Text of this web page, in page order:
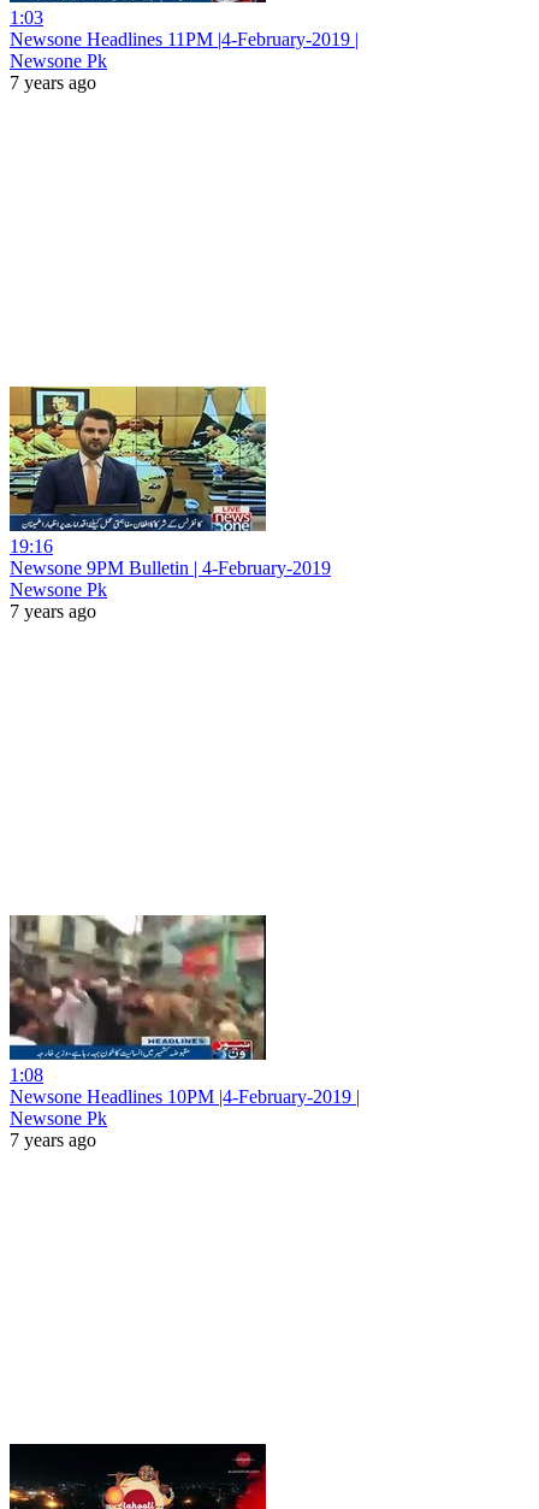
1:03
Newsone Headlines 11PM |4-February-2019 |
Newsone Pk
7 years ago
19:16
Newsone 9PM Bulletin | 4-February-2019
Newsone Pk
7 years ago
1:08
Newsone Headlines 10PM |4-February-2019 |
Newsone Pk
7 years ago